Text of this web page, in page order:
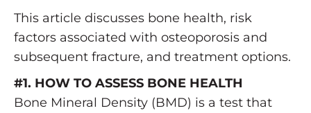
This article discusses bone health, risk
factors associated with osteoporosis and
subsequent fracture, and treatment options.
#1. HOW TO ASSESS BONE HEALTH
Bone Mineral Density (BMD) is a test that